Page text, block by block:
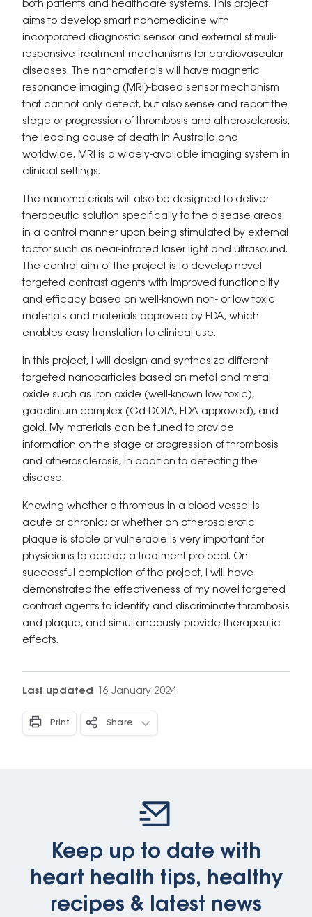
both patients and healthcare systems. This project
aims to develop smart nanomedicine with
incorporated diagnostic sensor and external stimuli-
responsive treatment mechanisms for cardiovascular
diseases. The nanomaterials will have magnetic
resonance imaging (MRI)-based sensor mechanism
that cannot only detect, but also sense and report the
stage or progression of thrombosis and atherosclerosis,
the leading cause of death in Australia and
worldwide. MRI is a widely-available imaging system in
clinical settings.
The nanomaterials will also be designed to deliver
therapeutic solution specifically to the disease areas
in a control manner upon being stimulated by external
factor such as near-infrared laser light and ultrasound.
The central aim of the project is to develop novel
targeted contrast agents with improved functionality
and efficacy based on well-known non- or low toxic
materials and materials approved by FDA, which
enables easy translation to clinical use.
In this project, I will design and synthesize different
targeted nanoparticles based on metal and metal
oxide such as iron oxide (well-known low toxic),
gadolinium complex (Gd-DOTA, FDA approved), and
gold. My materials can be tuned to provide
information on the stage or progression of thrombosis
and atherosclerosis, in addition to detecting the
disease.
Knowing whether a thrombus in a blood vessel is
acute or chronic; or whether an atherosclerotic
plaque is stable or vulnerable is very important for
physicians to decide a treatment protocol. On
successful completion of the project, I will have
demonstrated the effectiveness of my novel targeted
contrast agents to identify and discriminate thrombosis
and plaque, and simultaneously provide therapeutic
effects.
Last updated 16 January 2024
Print Share
Keep up to date with
heart health tips, healthy
recipes & latest news